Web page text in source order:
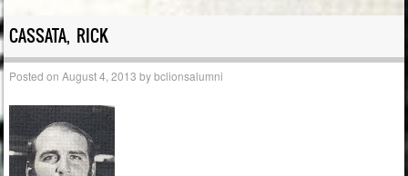
CASSATA, RICK
Posted onAugust 4, 2013 bybclionsalumni